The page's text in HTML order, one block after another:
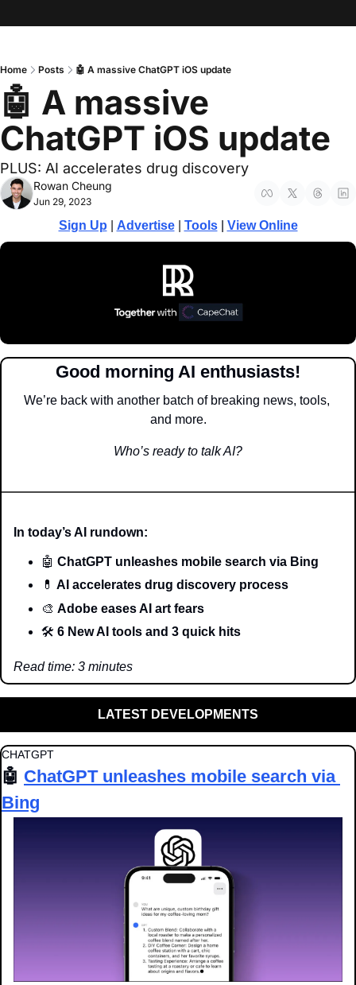
Home Posts 🤖 A massive ChatGPT iOS update
🤖 A massive
ChatGPT iOS update
PLUS: AI accelerates drug discovery
Jun 29, 2023
Rowan Cheung
Sign Up Advertise | Tools | View Online
Good morning AI enthusiasts!
We’re back with another batch of breaking news, tools,
and more.
Who’s ready to talk AI?
In today’s AI rundown:
🤖 ChatGPT unleashes mobile search via Bing
💊 AI accelerates drug discovery process
🎨 Adobe eases AI art fears
🛠️ 6 New AI tools and 3 quick hits
Read time: 3 minutes
LATEST DEVELOPMENTS
CHATGPT
🤖 ChatGPT unleashes mobile search via
Bing